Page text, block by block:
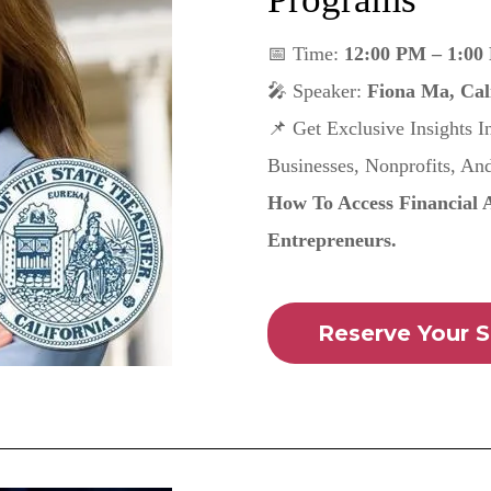
📅 Time: 12:00 PM – 1:00
🎤 Speaker: Fiona Ma,
📌 Get Exclusive Insights
Businesses, Nonprofits,
How To Access Financial
Entrepreneurs.
Reserve Your